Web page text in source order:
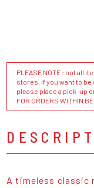
PLEASE NOTE : not all
stores. If you want to
please place a pick-up
FOR ORDERS WITHIN
A timeless classic